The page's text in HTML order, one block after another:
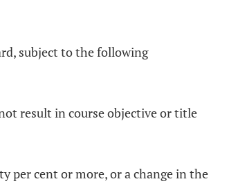
subject to the following
result in course objective or title
per cent or more, or a change in the